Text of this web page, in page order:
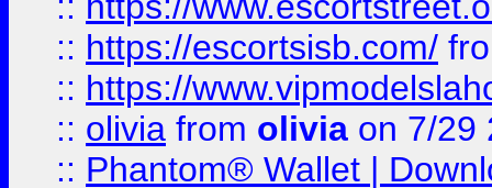
:: https://escortsisb.com/
:: https://
:: olivia from olivia on 7/29
:: Phantom® Wallet |